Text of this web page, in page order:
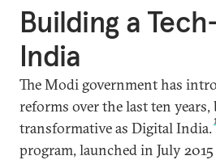
Building a
India
The Modi government has
reforms over the last ten years,
transformative as Digital India.
program, launched in July